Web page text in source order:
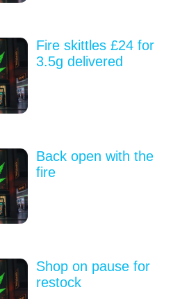
Fire skittles £24 for
3.5g delivered
Back open with the
fire
Shop on pause for
restock